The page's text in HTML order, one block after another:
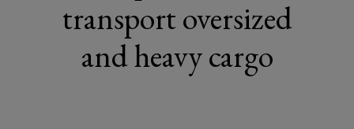
transport oversized
and heavy cargo